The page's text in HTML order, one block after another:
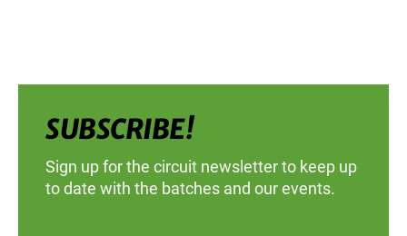
SUBSCRIBE!
Sign up for the circuit newsletter to keep up
to date with the batches and our events.